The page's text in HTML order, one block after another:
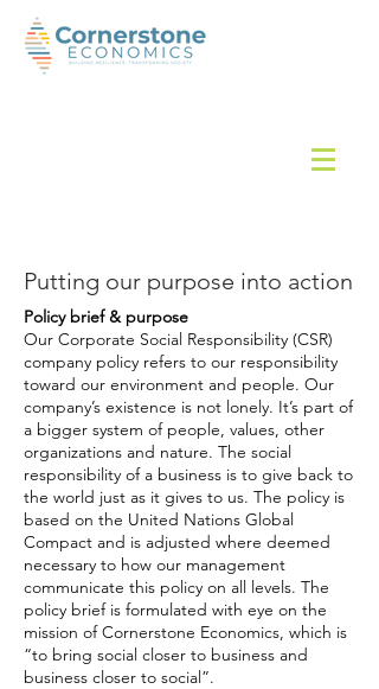
Putting our purpose into action
Policy brief & purpose
Our Corporate Social Responsibility (CSR)
company policy refers to our responsibility
toward our environment and people. Our
company’s existence is not lonely. It’s part of
a bigger system of people, values, other
organizations and nature. The social
responsibility of a business is to give back to
the world just as it gives to us. The policy is
based on the United Nations Global
Compact and is adjusted where deemed
necessary to how our management
communicate this policy on all levels. The
policy brief is formulated with eye on the
mission of Cornerstone Economics, which is
“to bring social closer to business and
business closer to social”.